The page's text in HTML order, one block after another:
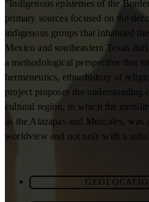
“Indigenous epistemes of the
primary sources focused on the
indigenous groups that inhabited
Mexico and southeastern Texas
a methodological perspective that
hermeneutics, ethnohistory of
project proposes the understanding
cultural region, in which the
as the Alazapas and Mezcales, was
worldview and not only with a